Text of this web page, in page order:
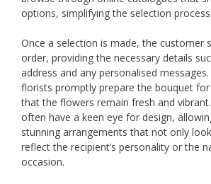
options, simplifying the selection process.
Once a selection is made, the customer
order, providing the necessary details
address and any personalised
florists promptly prepare the bouquet for
that the flowers remain fresh and
often have a keen eye for design,
stunning arrangements that not only
reflect the recipient’s personality or the
occasion.